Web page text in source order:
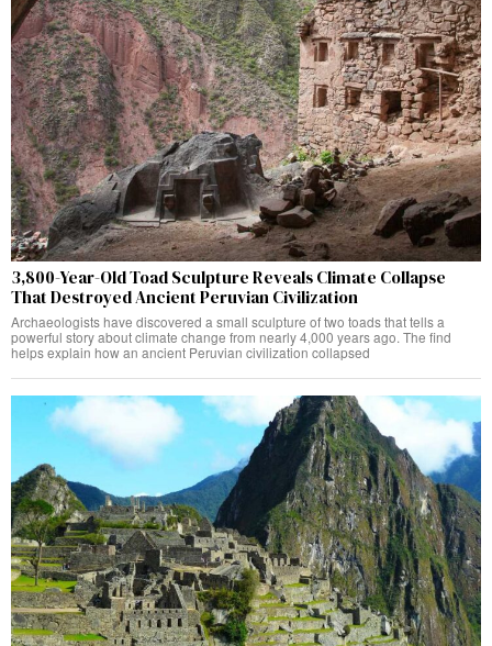
3,800-Year-Old Toad Sculpture Reveals Climate Collapse
That Destroyed Ancient Peruvian Civilization
Archaeologists have discovered a small sculpture of two toads that tells a
powerful story about climate change from nearly 4,000 years ago. The find
helps explain how an ancient Peruvian civilization collapsed